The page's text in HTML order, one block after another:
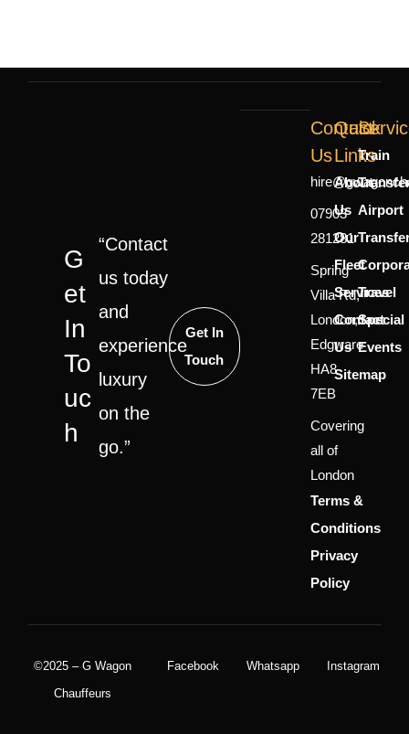
G
Et
In
To
Uc
H
“Contact
us today
and
experience
luxury
on the
go.”
Get In
Touch
Contact
Us
07903
281281
Spring
Villa Rd,
London,
Edgware
HA8
7EB
Covering
all of
London
Terms &
Conditions
Privacy
Policy
Quick
Links
About
Us
Our
Fleet
Services
Contact
Us
Sitemap
Train
Airport
Travel
Special
Events
©2025 – G Wagon
Chauffeurs
Facebook Whatsapp Instagram